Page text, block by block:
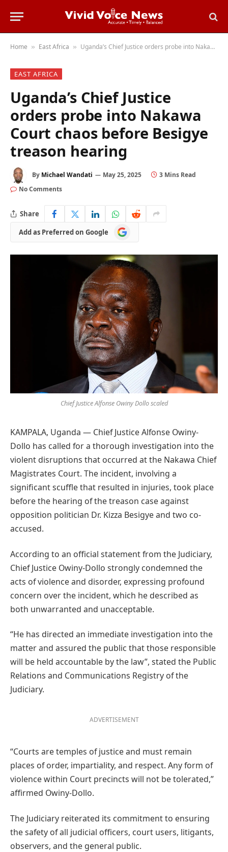
Home » East Africa » Uganda’s Chief Justice orders probe into Nakawa Court chaos before Besigye treason hearing
EAST AFRICA
Uganda’s Chief Justice
orders probe into Nakawa
Court chaos before Besigye
treason hearing
By Michael Wandati May 25, 2025
3 Mins Read
No Comments
Share
Add as Preferred on Google
Add
as
on
Google
Chief Justice Alfonse Owiny Dollo scaled
KAMPALA, Uganda — Chief Justice Alfonse Owiny-
Dollo has called for a thorough investigation into the
violent disruptions that occurred at the Nakawa Chief
Magistrates Court. The incident, involving a
significant scuffle that resulted in injuries, took place
before the hearing of the treason case against
opposition politician Dr. Kizza Besigye and two co-
accused.
According to an official statement from the Judiciary,
Chief Justice Owiny-Dollo strongly condemned the
acts of violence and disorder, expressing profound
concern over the incident, which he described as
both unwarranted and unacceptable.
“He has directed an immediate investigation into the
matter and assured the public that those responsible
will be held accountable by the law”, stated the Public
Relations and Communications Registry of the
Judiciary.
ADVERTISEMENT
“Courts are temples of justice and must remain
places of order, impartiality, and respect. Any form of
violence within Court precincts will not be tolerated,”
affirmed Owiny-Dollo.
The Judiciary reiterated its commitment to ensuring
the safety of all judicial officers, court users, litigants,
observers, and the general public.